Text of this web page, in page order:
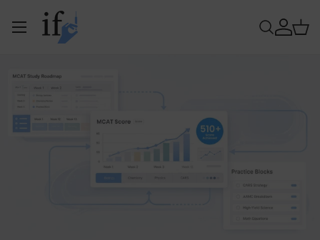
Skip to content
Search
Log in
Menu